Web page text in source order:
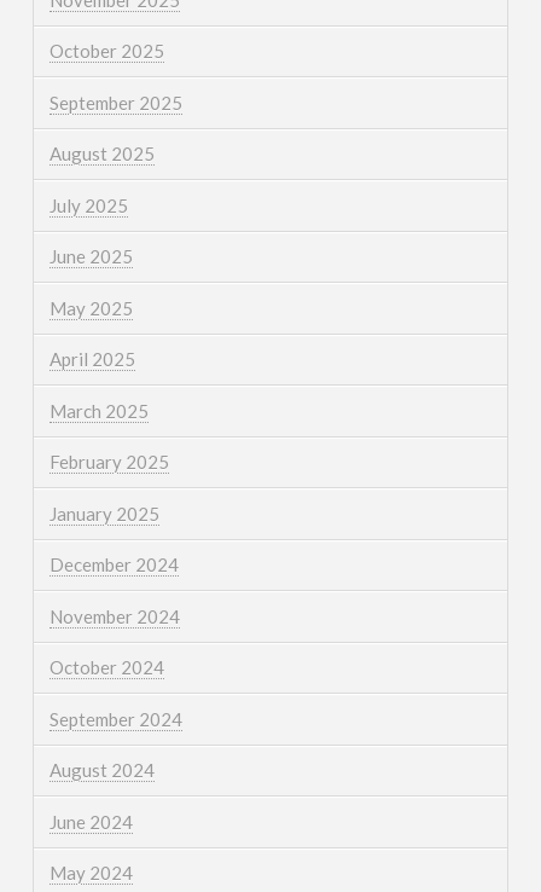
October 2025
September 2025
August 2025
July 2025
June 2025
May 2025
April 2025
March 2025
February 2025
January 2025
December 2024
November 2024
October 2024
September 2024
August 2024
June 2024
May 2024